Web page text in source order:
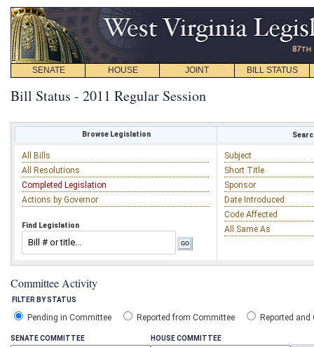
SENATE HOUSE JOINT BILL STATUS
Bill Status - 2011 Regular Session
Browse Legislation
All Bills
All Resolutions
Completed Legislation
Actions by Governor
Find Legislation
Subject
Short Title
Sponsor
Date Introduced
Code Affected
All Same As
Committee Activity
FILTER BY STATUS
Pending in Committee Reported from Committee Reported and
SENATE COMMITTEE HOUSE COMMITTEE